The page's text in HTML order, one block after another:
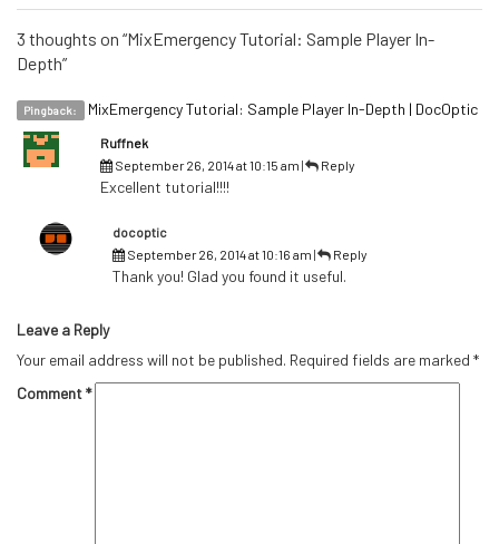
3 thoughts on “MixEmergency Tutorial: Sample Player In-
Depth”
Pingback: MixEmergency Tutorial: Sample Player In-Depth | DocOptic
Ruffnek
September 26, 2014 at 10:15 am | Reply
Excellent tutorial!!!!
docoptic
September 26, 2014 at 10:16 am| Reply
Thank you! Glad you found it useful.
Leave a Reply
Your email address will not be published. Required fields are marked *
Comment*